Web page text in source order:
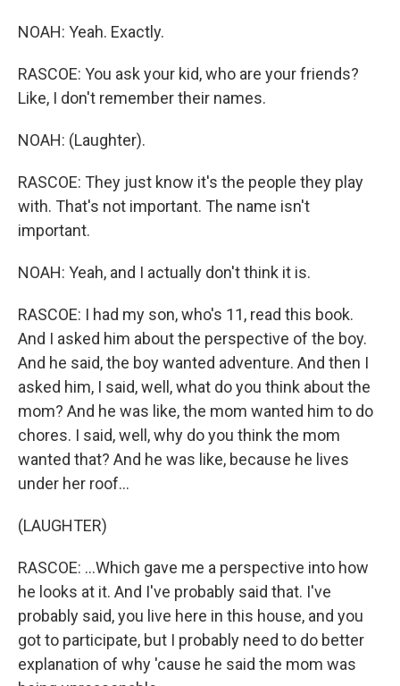
NOAH: Yeah. Exactly.
RASCOE: You ask your kid, who are your friends?
Like, I don't remember their names.
NOAH: (Laughter).
RASCOE: They just know it's the people they play
with. That's not important. The name isn't
important.
NOAH: Yeah, and I actually don't think it is.
RASCOE: I had my son, who's 11, read this book.
And I asked him about the perspective of the boy.
And he said, the boy wanted adventure. And then I
asked him, I said, well, what do you think about the
mom? And he was like, the mom wanted him to do
chores. I said, well, why do you think the mom
wanted that? And he was like, because he lives
under her roof...
(LAUGHTER)
RASCOE: ...Which gave me a perspective into how
he looks at it. And I've probably said that. I've
probably said, you live here in this house, and you
got to participate, but I probably need to do better
explanation of why 'cause he said the mom was